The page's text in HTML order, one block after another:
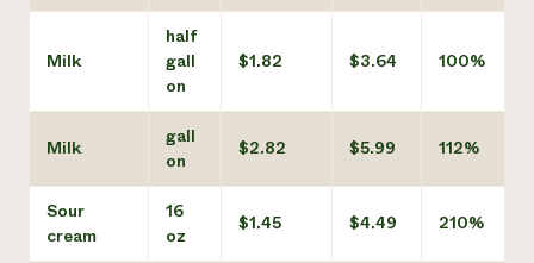
Milk
half
gall
on
$1.82 $3.64 100%
Milk
gall
on
$2.82 $5.99 112%
Sour
cream
16
oz
$1.45 $4.49 210%